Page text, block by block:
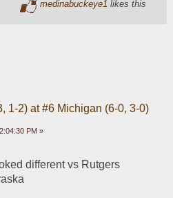
medinabuckeye1 likes this
1-2) at #6 Michigan (6-0, 3-0)
PM »
different vs Rutgers